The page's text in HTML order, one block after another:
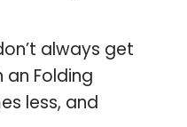
always get
Folding
less, and